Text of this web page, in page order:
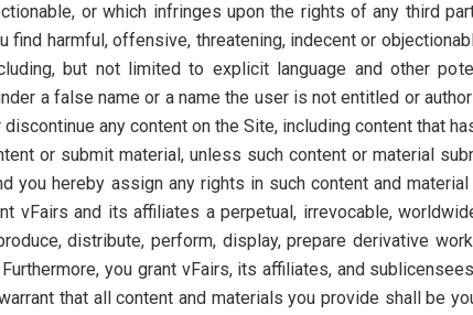
or which infringes upon the rights of any third
find harmful, offensive, threatening, indecent or
but not limited to explicit language and other
a false name or a name the user is not entitled or
any content on the Site, including content that
or submit material, unless such content or material
you hereby assign any rights in such content and
vFairs and its affiliates a perpetual, irrevocable,
distribute, perform, display, prepare derivative
you grant vFairs, its affiliates, and
that all content and materials you provide shall be